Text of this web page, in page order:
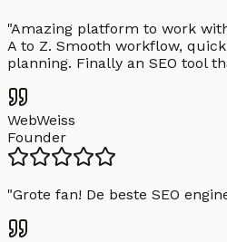
"Amazing platform to work
A to Z. Smooth workflow,
planning. Finally an SEO tool
WebWeiss
Founder
"Grote fan! De beste SEO